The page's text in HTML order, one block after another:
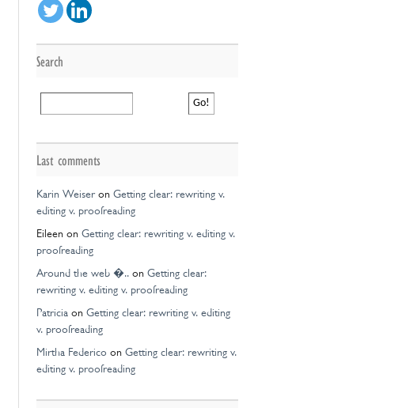
Search
Last comments
Karin Weiseron Getting clear: rewriting v.
editing v. proofreading
Eileen on Getting clear: rewriting v. editing v.
proofreading
Around the web �.. on Getting clear:
rewriting v. editing v. proofreading
Patricia on Getting clear: rewriting v. editing
v. proofreading
Mirtha Federico on Getting clear: rewriting v.
editing v. proofreading